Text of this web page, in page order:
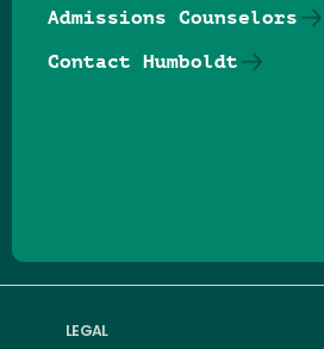
LEGAL
Admissions Counselors
Contact Humboldt